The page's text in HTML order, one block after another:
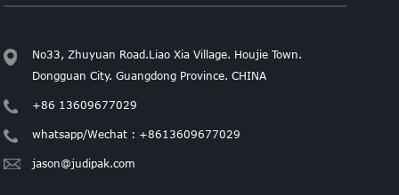
No33, Zhuyuan Road.Liao Xia Village. Houjie Town.
Dongguan City. Guangdong Province. CHINA
+86 13609677029
whatsapp/Wechat : +8613609677029
jason@judipak.com